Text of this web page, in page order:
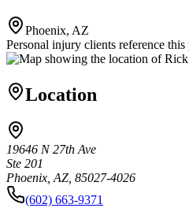
Phoenix, AZ
Personal injury clients reference
Location
19646 N 27th Ave
Ste 201
Phoenix, AZ, 85027-4026
(602) 663-9371